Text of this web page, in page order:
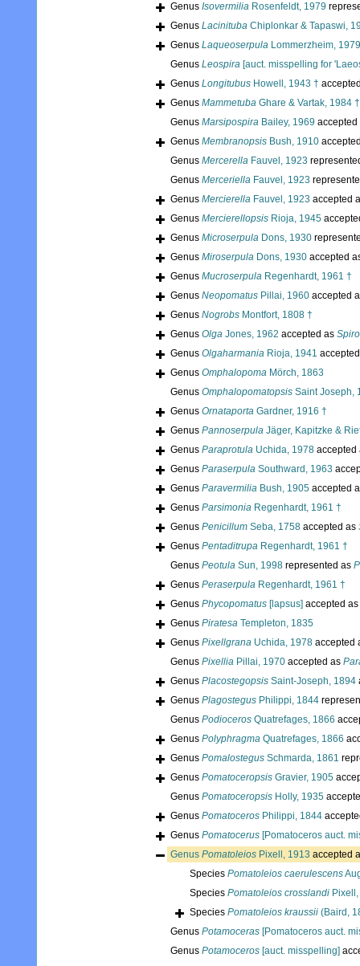
Genus Isovermilia Rosenfeldt, 1979
Genus Lacinituba Chiplonkar & Tapaswi,
Genus Laqueoserpula Lommerzheim,
Genus Leospira [auct. misspelling for
Genus Longitubus Howell, 1943 †
Genus Mammetuba Ghare & Vartak, 1984 †
Genus Marsipospira Bailey, 1969
Genus Membranopsis Bush, 1910
Genus Mercerella Fauvel, 1923
Genus Merceriella Fauvel, 1923
Genus Mercierella Fauvel, 1923 accepted
Genus Mercierellopsis Rioja, 1945
Genus Microserpula Dons, 1930
Genus Miroserpula Dons, 1930 accepted
Genus Mucroserpula Regenhardt, 1961 †
Genus Neopomatus Pillai, 1960 accepted
Genus Nogrobs Montfort, 1808 †
Genus Olga Jones, 1962 accepted as
Genus Olgaharmania Rioja, 1941
Genus Omphalopoma Mörch, 1863
Genus Omphalopomatopsis Saint Joseph,
Genus Ornataporta Gardner, 1916 †
Genus Pannoserpula Jäger, Kapitzke &
Genus Paraprotula Uchida, 1978
Genus Paraserpula Southward, 1963
Genus Paravermilia Bush, 1905 accepted
Genus Parsimonia Regenhardt, 1961 †
Genus Penicillum Seba, 1758 accepted as
Genus Pentaditrupa Regenhardt, 1961 †
Genus Peotula Sun, 1998 represented as
Genus Peraserpula Regenhardt, 1961 †
Genus Phycopomatus [lapsus] accepted as
Genus Piratesa Templeton, 1835
Genus Pixellgrana Uchida, 1978 accepted
Genus Pixellia Pillai, 1970 accepted as
Genus Placostegopsis Saint-Joseph, 1894
Genus Plagostegus Philippi, 1844
Genus Podioceros Quatrefages, 1866
Genus Polyphragma Quatrefages, 1866
Genus Pomalostegus Schmarda, 1861
Genus Pomatoceropsis Gravier, 1905
Genus Pomatoceropsis Holly, 1935
Genus Pomatoceros Philippi, 1844
Genus Pomatocerus [Pomatoceros auct.
Genus Pomatoleios Pixell, 1913 accepted
Species Pomatoleios caerulescens
Species Pomatoleios crosslandi
Species Pomatoleios kraussii (Baird,
Genus Potamoceras [Pomatoceros auct.
Genus Potamoceros [auct. misspelling]